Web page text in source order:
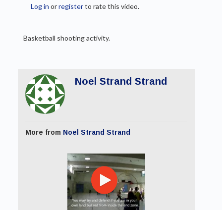
Log in orregisterto rate this video.
Basketball shooting activity.
Noel Strand Strand
More from Noel Strand Strand